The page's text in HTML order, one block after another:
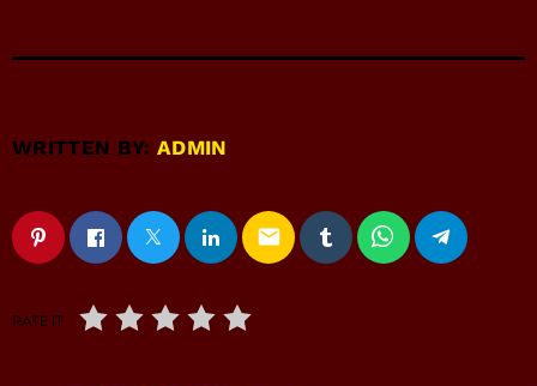
WRITTEN BY:ADMIN
email
RATE IT